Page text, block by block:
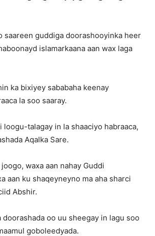
saareen guddiga doorashooyinka heer
islamarkaana aan wax laga
ka bixiyey sababaha keenay
la soo saaray.
talagay in la shaaciyo habraaca,
Aqalka Sare.
waxa aan nahay Guddi
aan ku shaqeyneyno ma aha sharci
Abshir.
oo uu sheegay in lagu soo
goboleedyada.